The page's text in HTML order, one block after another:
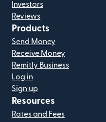
Investors
Reviews
Products
Send Money
Receive Money
Remitly Business
Log in
Sign up
Resources
Rates and Fees